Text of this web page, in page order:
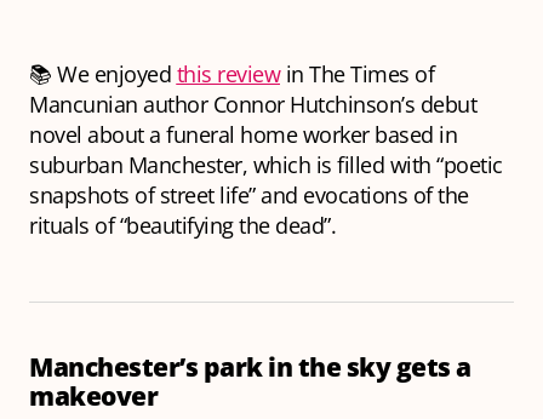
📚 We enjoyed this reviewin The Times of
Mancunian author Connor Hutchinson’s debut
novel about a funeral home worker based in
suburban Manchester, which is filled with “poetic
snapshots of street life” and evocations of the
rituals of “beautifying the dead”.
Manchester’s park in the sky gets a
makeover